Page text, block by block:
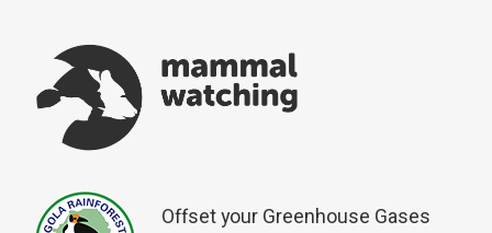
Offset your Greenhouse Gases